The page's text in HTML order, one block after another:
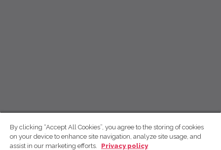
By clicking “Accept All Cookies”, you agree to the storing of cookies
on your device to enhance site navigation, analyze site usage, and
assist in our marketing efforts.
Privacy policy